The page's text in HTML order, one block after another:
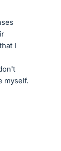
I
myself.